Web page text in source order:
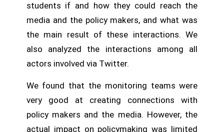
students if and how they could reach the
media and the policy makers, and what was
the main result of these interactions. We
also analyzed the interactions among all
actors involved via Twitter.
We found that the monitoring teams were
very good at creating connections with
policy makers and the media. However, the
actual impact on policymaking was limited